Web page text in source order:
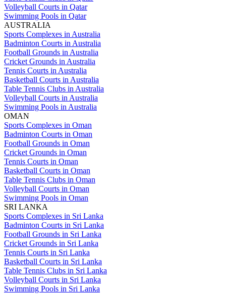
Volleyball Courts in Qatar
Swimming Pools in Qatar
AUSTRALIA
Sports Complexes in Australia
Badminton Courts in Australia
Football Grounds in Australia
Cricket Grounds in Australia
Tennis Courts in Australia
Basketball Courts in Australia
Table Tennis Clubs in Australia
Volleyball Courts in Australia
Swimming Pools in Australia
OMAN
Sports Complexes in Oman
Badminton Courts in Oman
Football Grounds in Oman
Cricket Grounds in Oman
Tennis Courts in Oman
Basketball Courts in Oman
Table Tennis Clubs in Oman
Volleyball Courts in Oman
Swimming Pools in Oman
SRI LANKA
Sports Complexes in Sri Lanka
Badminton Courts in Sri Lanka
Football Grounds in Sri Lanka
Cricket Grounds in Sri Lanka
Tennis Courts in Sri Lanka
Basketball Courts in Sri Lanka
Table Tennis Clubs in Sri Lanka
Volleyball Courts in Sri Lanka
Swimming Pools in Sri Lanka